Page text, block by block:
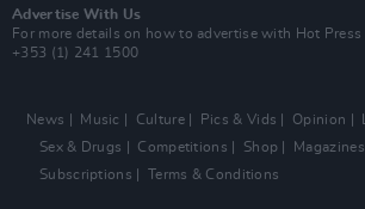
Advertise With Us
For more details on how to advertise with Hot Press
+353 (1) 241 1500
News Music Culture Pics & Vids Opinion
Sex & Drugs
Competitions Shop Magazines
Subscriptions
Terms & Conditions